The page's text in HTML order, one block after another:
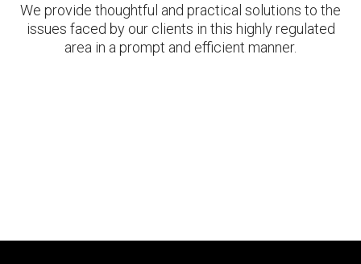
We provide thoughtful and practical solutions to the
issues faced by our clients in this highly regulated
area in a prompt and efficient manner.